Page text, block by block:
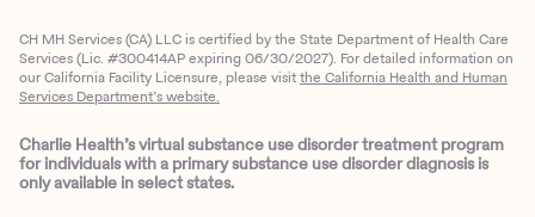
CH MH Services (CA) LLC is certified by the State Department of Health Care
Services (Lic. #300414AP expiring 06/30/2027). For detailed information on
our California Facility Licensure, please visitthe California Health and Human
Services Department’s website.
Charlie Health’s virtual substance use disorder treatment program
for individuals with a primary substance use disorder diagnosis is
only available in select states.